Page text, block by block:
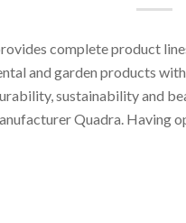
complete product
and garden products
sustainability and
Quadra. Having